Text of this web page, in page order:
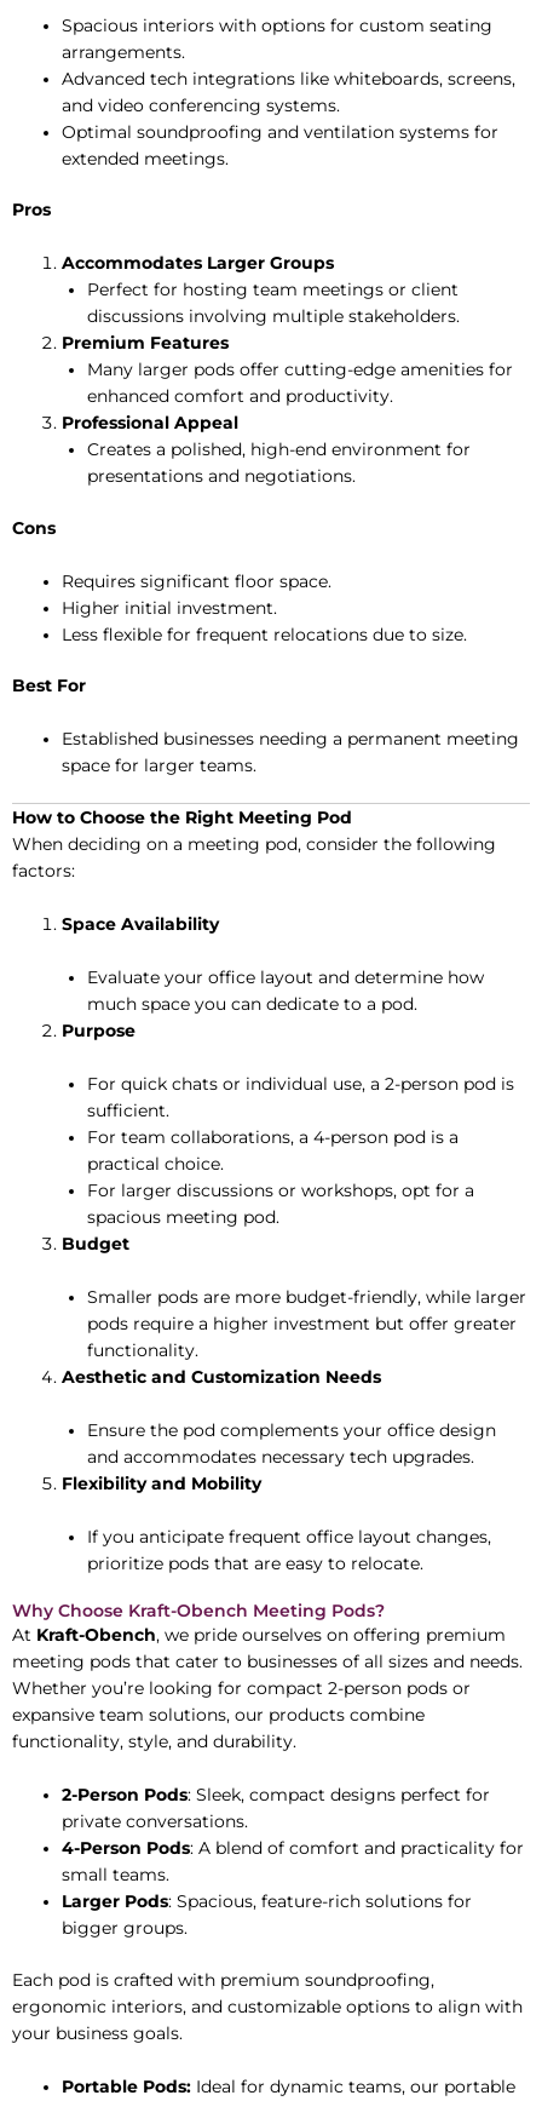
Spacious interiors with options for custom seating
arrangements.
Advanced tech integrations like whiteboards, screens,
and video conferencing systems.
Optimal soundproofing and ventilation systems for
extended meetings.
Pros
Accommodates Larger Groups
Perfect for hosting team meetings or client
discussions involving multiple stakeholders.
Premium Features
Many larger pods offer cutting-edge amenities for
enhanced comfort and productivity.
Professional Appeal
Creates a polished, high-end environment for
presentations and negotiations.
Cons
Requires significant floor space.
Higher initial investment.
Less flexible for frequent relocations due to size.
Best For
Established businesses needing a permanent meeting
space for larger teams.
How to Choose the Right Meeting Pod
When deciding on a meeting pod, consider the following
factors:
Space Availability
Evaluate your office layout and determine how
much space you can dedicate to a pod.
Purpose
For quick chats or individual use, a 2-person pod is
sufficient.
For team collaborations, a 4-person pod is a
practical choice.
For larger discussions or workshops, opt for a
spacious meeting pod.
Budget
Smaller pods are more budget-friendly, while larger
pods require a higher investment but offer greater
functionality.
Aesthetic and Customization Needs
Ensure the pod complements your office design
and accommodates necessary tech upgrades.
Flexibility and Mobility
If you anticipate frequent office layout changes,
prioritize pods that are easy to relocate.
Why Choose Kraft-Obench Meeting Pods?
At Kraft-Obench, we pride ourselves on offering premium
meeting pods that cater to businesses of all sizes and needs.
Whether you’re looking for compact 2-person pods or
expansive team solutions, our products combine
functionality, style, and durability.
2-Person Pods: Sleek, compact designs perfect for
private conversations.
4-Person Pods: A blend of comfort and practicality for
small teams.
Larger Pods: Spacious, feature-rich solutions for
bigger groups.
Each pod is crafted with premium soundproofing,
ergonomic interiors, and customizable options to align with
your business goals.
Portable Pods: Ideal for dynamic teams, our portable